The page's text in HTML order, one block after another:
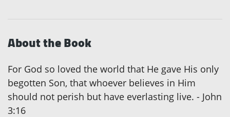
About the Book
For God so loved the world that He gave His only
begotten Son, that whoever believes in Him
should not perish but have everlasting live. - John
3:16